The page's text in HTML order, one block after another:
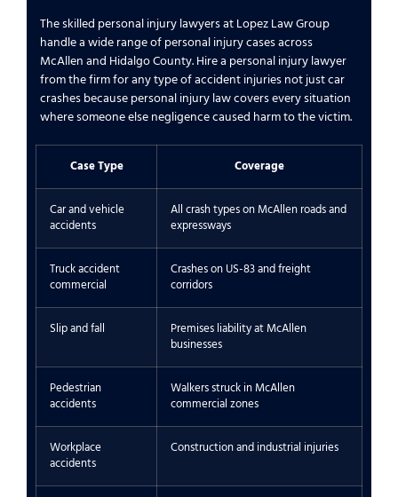
The skilled personal injury lawyers at Lopez Law Group
handle a wide range of personal injury cases across
McAllen and Hidalgo County. Hire a personal injury lawyer
from the firm for any type of accident injuries not just car
crashes because personal injury law covers every situation
where someone else negligence caused harm to the victim.
Case Type Coverage
Car and vehicle
accidents
All crash types on McAllen roads and
expressways
Truck accident
commercial
Crashes on US-83 and freight
corridors
Slip and fall
Premises liability at McAllen
businesses
Pedestrian
accidents
Walkers struck in McAllen
commercial zones
Workplace
accidents
Construction and industrial injuries